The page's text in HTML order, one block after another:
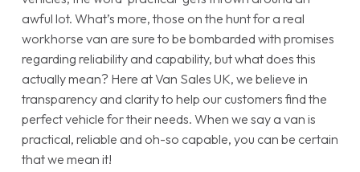
awful lot. What’s more, those on the hunt for a real
workhorse van are sure to be bombarded with promises
regarding reliability and capability, but what does this
actually mean? Here at Van Sales UK, we believe in
transparency and clarity to help our customers find the
perfect vehicle for their needs. When we say a van is
practical, reliable and oh-so capable, you can be certain
that we mean it!